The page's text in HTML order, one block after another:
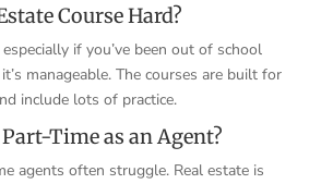
Course Hard?
especially if you’ve been out of school
manageable. The courses are built for
include lots of practice.
Time as an Agent?
agents often struggle. Real estate is